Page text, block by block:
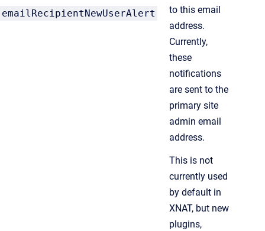
emailRecipientNewUserAlert
to this email
address.
Currently,
these
notifications
are sent to the
primary site
admin email
address.
This is not
currently used
by default in
XNAT, but new
plugins,